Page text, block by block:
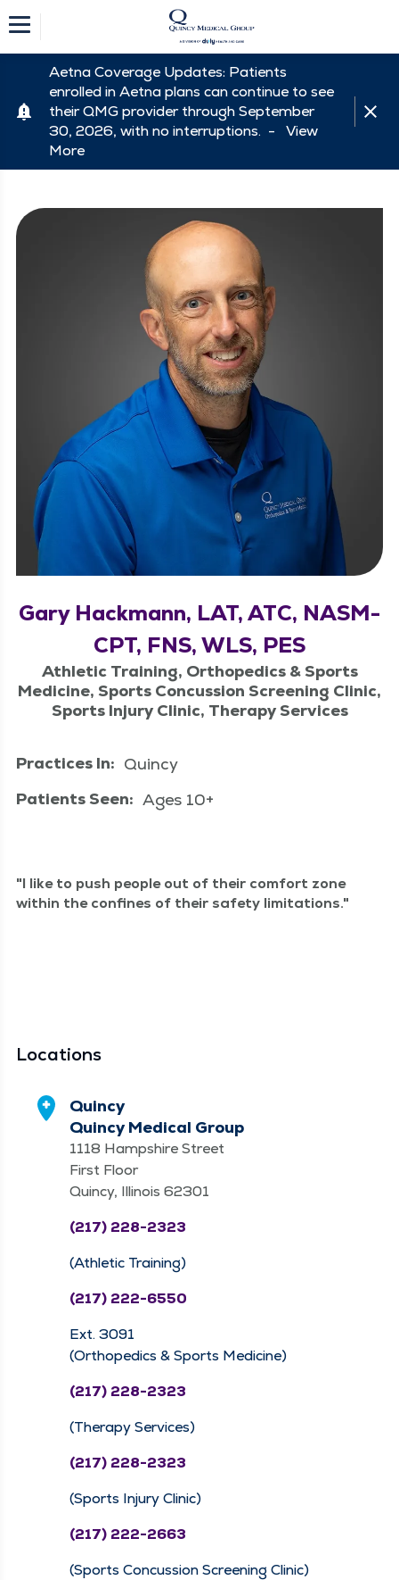
Aetna Coverage Updates: Patients
enrolled in Aetna plans can continue to see
their QMG provider through September
30, 2026, with no interruptions. - View
More
Gary Hackmann, LAT, ATC, NASM-
CPT, FNS, WLS, PES
Athletic Training, Orthopedics & Sports
Medicine, Sports Concussion Screening Clinic,
Sports Injury Clinic, Therapy Services
Practices In: Quincy
Patients Seen: Ages 10+
I like to push peo­ple out of their com­fort zone
with­in the con­fines of their safe­ty limitations.
Locations
Quincy
Quincy Medical Group
1118 Hampshire Street
First Floor
Quincy, Illinois 62301
(217) 228-2323
(Athletic Training)
(217) 222-6550
Ext. 3091
(Orthopedics & Sports Medicine)
(217) 228-2323
(Therapy Services)
(217) 228-2323
(Sports Injury Clinic)
(217) 222-2663
(Sports Concussion Screening Clinic)